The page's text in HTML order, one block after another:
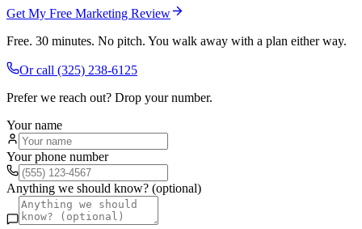
Get My Free Marketing Review
Free. 30 minutes. No pitch. You walk away with a plan either way.
Or call (325) 238-6125
Prefer we reach out? Drop your number.
Your name
Your phone number
Anything we should know? (optional)